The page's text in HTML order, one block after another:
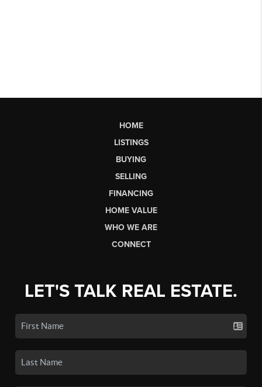
HOME
LISTINGS
BUYING
SELLING
FINANCING
HOME VALUE
WHO WE ARE
CONNECT
LET'S TALK REAL ESTATE.